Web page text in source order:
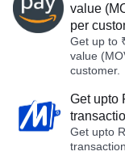
value
per
Get up to
value
customer.
Get upto
Get upto